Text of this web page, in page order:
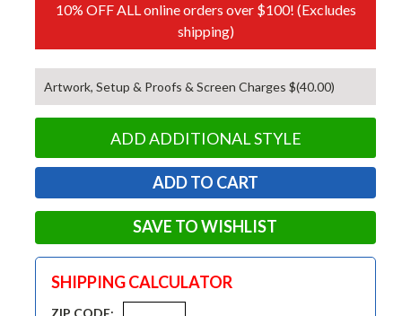
10% OFF ALL online orders over $100! (Excludes
shipping)
Artwork, Setup & Proofs & Screen Charges $(40.00)
ADD ADDITIONAL STYLE
SAVE TO WISHLIST
SHIPPING CALCULATOR
ZIP CODE: